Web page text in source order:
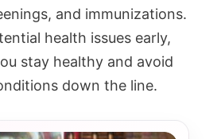
and immunizations.
health issues early,
stay healthy and avoid
down the line.